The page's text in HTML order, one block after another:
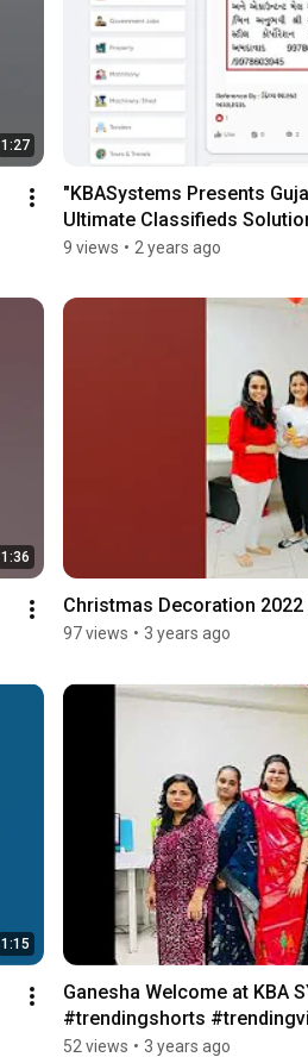
1:27
"KBASystems Presents
Ultimate Classifieds
9 views • 2 years ago
1:36
Christmas Decoration 2022
97 views • 3 years ago
1:15
Ganesha Welcome at KBA
#trendingshorts
52 views • 3 years ago